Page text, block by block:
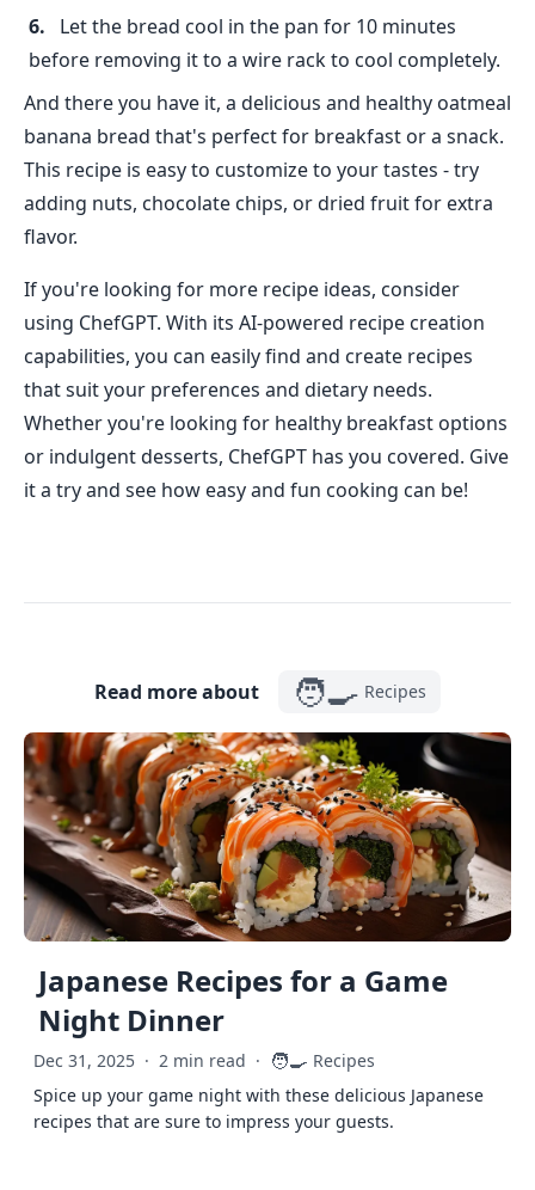
Let the bread cool in the pan for 10 minutes
before removing it to a wire rack to cool completely.
And there you have it, a delicious and healthy oatmeal
banana bread that's perfect for breakfast or a snack.
This recipe is easy to customize to your tastes - try
adding nuts, chocolate chips, or dried fruit for extra
flavor.
If you're looking for more recipe ideas, consider
using ChefGPT. With its AI-powered recipe creation
capabilities, you can easily find and create recipes
that suit your preferences and dietary needs.
Whether you're looking for healthy breakfast options
or indulgent desserts, ChefGPT has you covered. Give
it a try and see how easy and fun cooking can be!
Read more about 🧑‍🍳 Recipes
Japanese Recipes for a Game
Night Dinner
Dec 31, 2025 · 2 min read · 🧑‍🍳 Recipes
Spice up your game night with these delicious Japanese
recipes that are sure to impress your guests.